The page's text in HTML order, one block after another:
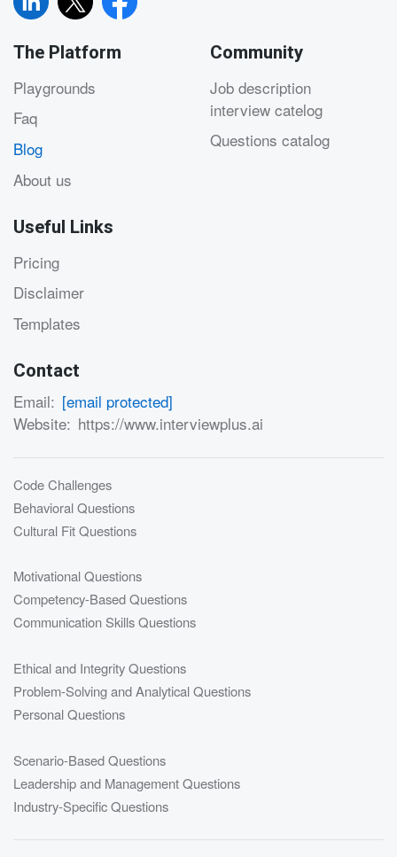
The Platform
Playgrounds
Faq
Blog
About us
Community
Job description
interview catelog
Questions catalog
Useful Links
Pricing
Disclaimer
Templates
Contact
Email: [email protected]
Website: https://www.interviewplus.ai
Code Challenges
Behavioral Questions
Cultural Fit Questions
Motivational Questions
Competency-Based Questions
Communication Skills Questions
Ethical and Integrity Questions
Problem-Solving and Analytical Questions
Personal Questions
Scenario-Based Questions
Leadership and Management Questions
Industry-Specific Questions